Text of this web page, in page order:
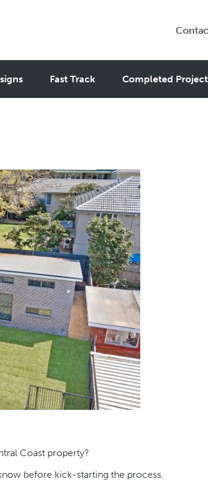
Fast Track Completed
Flat Rules You Need
Coast property?
before kick-starting the process.